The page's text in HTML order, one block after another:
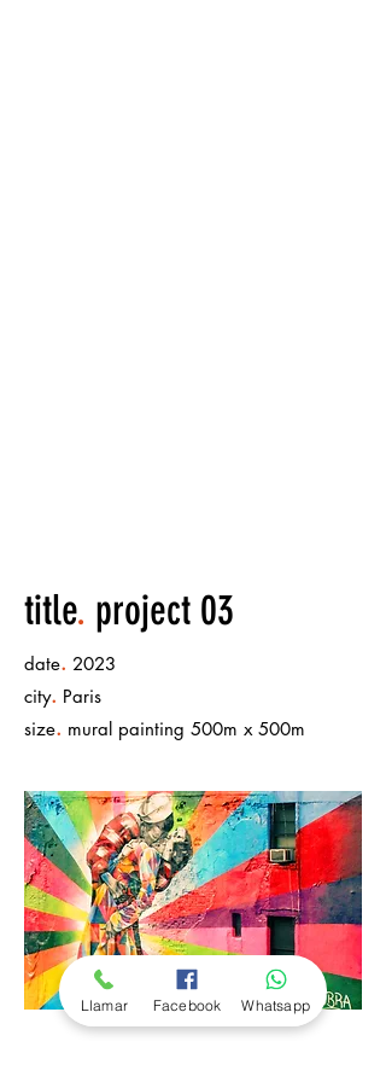
title. project 03
date. 2023
city. Paris
size. mural painting 500m x 500m
Llamar Facebook Whatsapp